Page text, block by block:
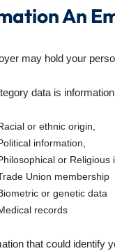
An
may hold your
data is
or ethnic origin,
information,
or Religious
Union membership
or genetic data
records
that could identify